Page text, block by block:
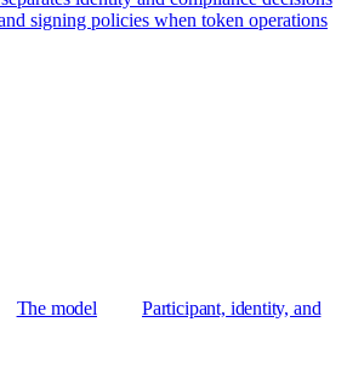
signing policies when token operations
The model Participant, identity, and